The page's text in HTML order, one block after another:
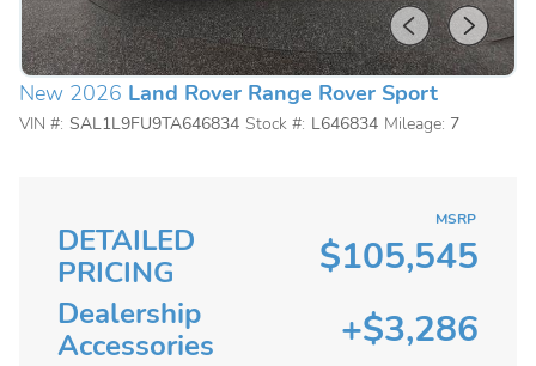
New 2026 Land Rover Range Rover Sport
VIN #: SAL1L9FU9TA646834 Stock #: L646834 Mileage: 7
DETAILED
PRICING
MSRP
$105,545
Dealership
Accessories
+$3,286